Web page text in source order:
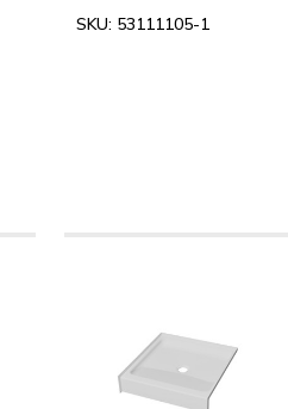
SKU: 53111105-1